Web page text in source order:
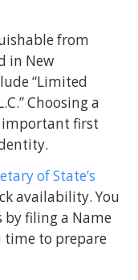
from
in New
“Limited
Choosing a
important first
of State’s
availability. You
by filing a Name
time to prepare